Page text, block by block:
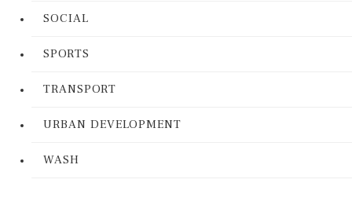
SOCIAL
SPORTS
TRANSPORT
URBAN DEVELOPMENT
WASH